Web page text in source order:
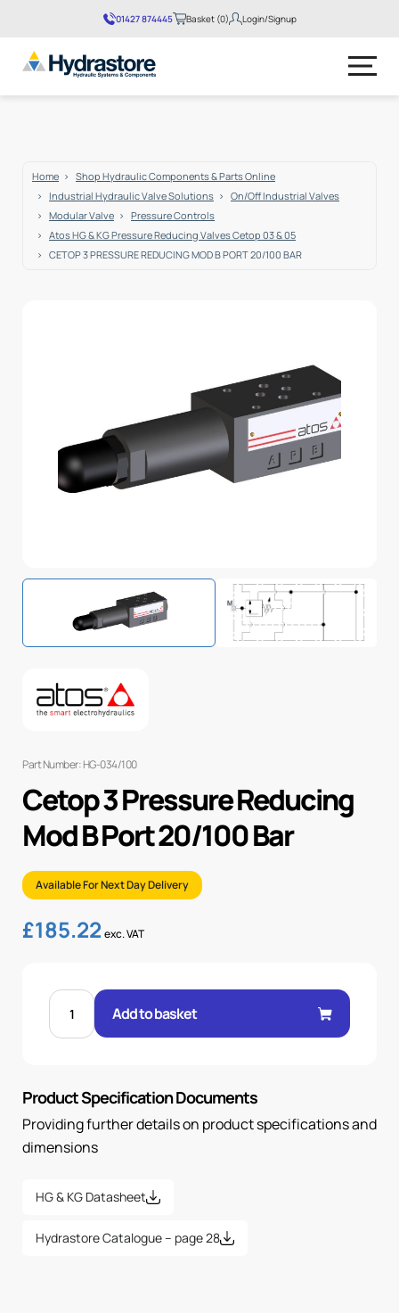
01427 874445 Basket (0) Login/Signup
Home
Shop Hydraulic Components & Parts Online
Industrial Hydraulic Valve Solutions
On/Off Industrial Valves
Modular Valve
Pressure Controls
Atos HG & KG Pressure Reducing Valves Cetop 03 & 05
CETOP 3 PRESSURE REDUCING MOD B PORT 20/100 BAR
Part Number: HG-034/100
Cetop 3 Pressure Reducing
Mod B Port 20/100 Bar
Available For Next Day Delivery
£185.22 exc. VAT
CETOP
PRESSURE
REDUCING
BAR
quantity
Add to basket
Product Specification Documents
Providing further details on product specifications and
dimensions
HG & KG Datasheet
Hydrastore Catalogue – page 28